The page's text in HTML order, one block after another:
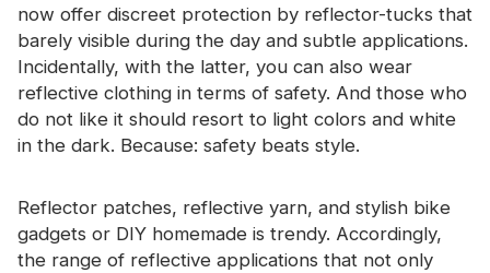
now offer discreet protection by reflector-tucks that
barely visible during the day and subtle applications.
Incidentally, with the latter, you can also wear
reflective clothing in terms of safety. And those who
do not like it should resort to light colors and white
in the dark. Because: safety beats style.
Reflector patches, reflective yarn, and stylish bike
gadgets or DIY homemade is trendy. Accordingly,
the range of reflective applications that not only